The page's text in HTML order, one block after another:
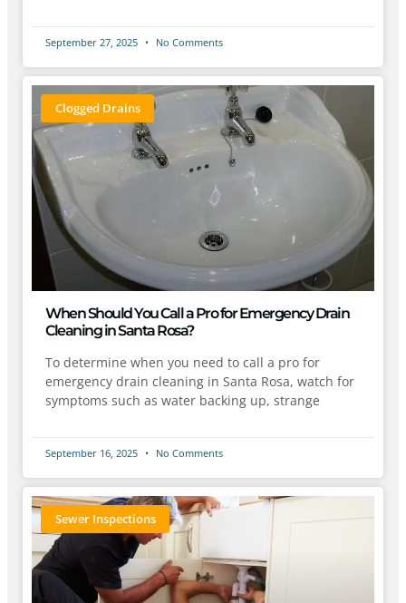
September 27, 2025 No Comments
Clogged Drains
When Should You Call a Pro for Emergency Drain
Cleaning in Santa Rosa?
To determine when you need to call a pro for
emergency drain cleaning in Santa Rosa, watch for
symptoms such as water backing up, strange
September 16, 2025 No Comments
Sewer Inspections